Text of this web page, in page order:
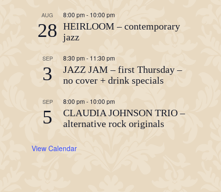
AUG
28
8:00 pm- 10:00 pm
HEIRLOOM – contemporary
jazz
SEP
3
8:30 pm - 11:30 pm
JAZZ JAM – first Thursday –
no cover + drink specials
SEP
5
8:00 pm- 10:00 pm
CLAUDIA JOHNSON TRIO –
alternative rock originals
View Calendar